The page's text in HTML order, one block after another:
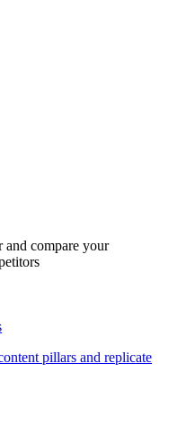
and compare your
pillars and replicate